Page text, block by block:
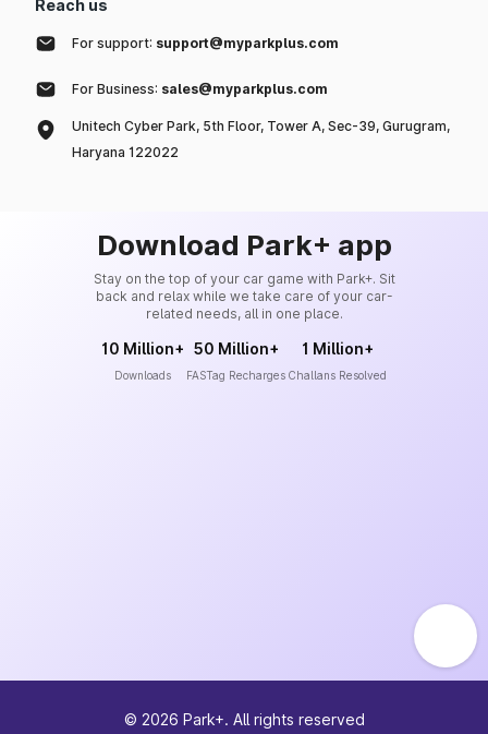
Reach us
For support: support@myparkplus.com
For Business: sales@myparkplus.com
Unitech Cyber Park, 5th Floor, Tower A, Sec-39, Gurugram,
Haryana 122022
Download Park+ app
Stay on the top of your car game with Park+. Sit
back and relax while we take care of your car-
related needs, all in one place.
10 Million+
Downloads
50 Million+
FASTag Recharges
1 Million+
Challans Resolved
© 2026 Park+. All rights reserved